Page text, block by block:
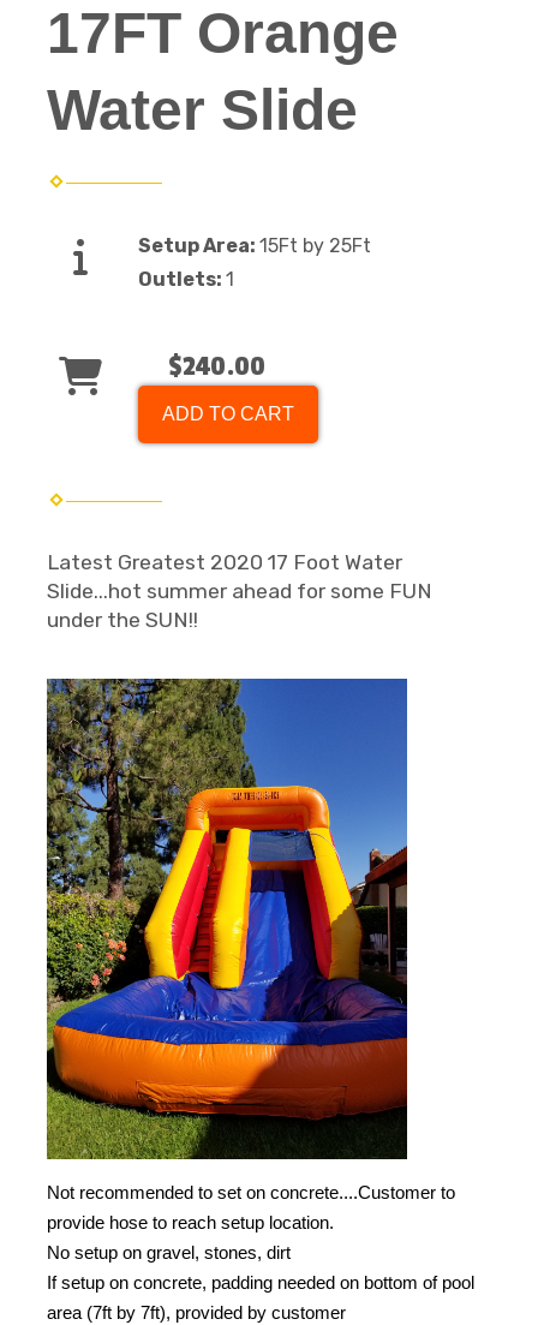
17FT Orange
Water Slide
Setup Area: 15Ft by 25Ft
Outlets: 1
$240.00
ADD TO CART
Latest Greatest 2020 17 Foot Water
Slide...hot summer ahead for some FUN
under the SUN!!
Not recommended to set on concrete....Customer to
provide hose to reach setup location.
No setup on gravel, stones, dirt
If setup on concrete, padding needed on bottom of pool
area (7ft by 7ft), provided by customer